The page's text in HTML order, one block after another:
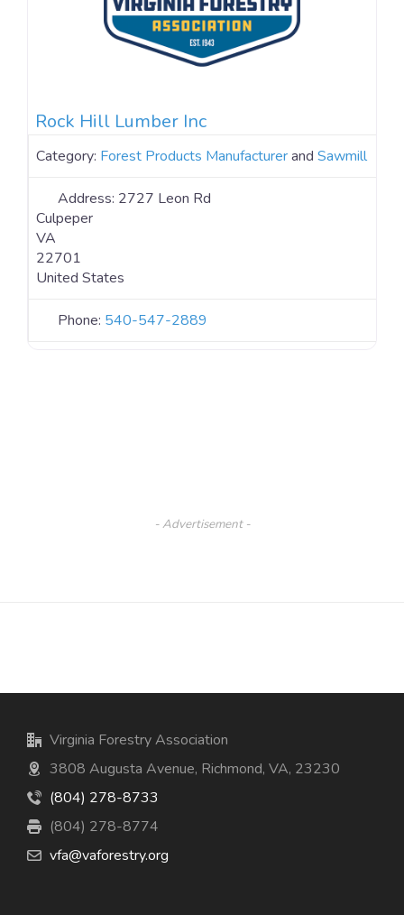
Rock Hill Lumber Inc
Category: Forest Products Manufacturerand Sawmill
Address: 2727 Leon Rd
Culpeper
VA
22701
United States
Phone: 540-547-2889
- Advertisement -
Virginia Forestry Association
3808 Augusta Avenue, Richmond, VA, 23230
(804) 278-8733
(804) 278-8774
vfa@vaforestry.org